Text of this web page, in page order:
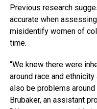
Previous research
accurate when
misidentify women of
time.
“We knew there were
around race and
also be problems
Brubaker, an assistant